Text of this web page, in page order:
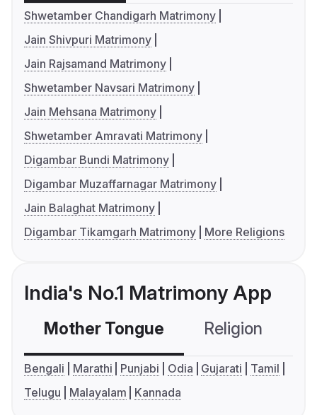
Shwetamber Chandigarh Matrimony
Jain Shivpuri Matrimony
Jain Rajsamand Matrimony
Shwetamber Navsari Matrimony
Jain Mehsana Matrimony
Shwetamber Amravati Matrimony
Digambar Bundi Matrimony
Digambar Muzaffarnagar Matrimony
Jain Balaghat Matrimony
Digambar Tikamgarh Matrimony
More Religions
India's No.1 Matrimony App
Mother Tongue Religion
Bengali Marathi Punjabi Odia Gujarati
Tamil
Telugu
Malayalam Kannada